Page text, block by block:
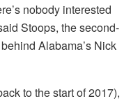
nobody interested
Stoops, the second-
Alabama’s Nick
to the start of 2017),